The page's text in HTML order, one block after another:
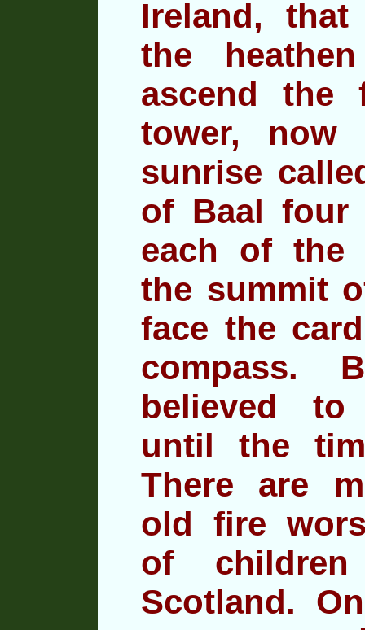
Ireland,
the heathen
ascend the
tower, now
sunrise
of Baal four
each of the
the summit
face the
compass.
believed to
until the
There are
old fire
of
Scotland.